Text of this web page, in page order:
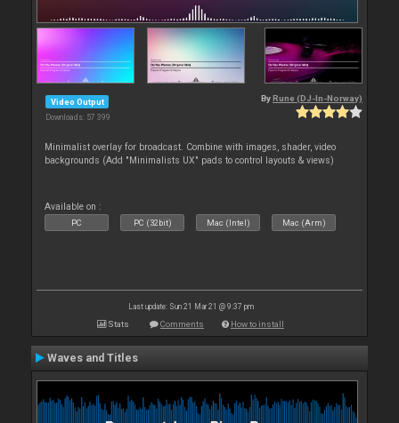
Video Output
Downloads: 57 399
By Rune (DJ-In-Norway)
Minimalist overlay for broadcast. Combine with images, shader, video
backgrounds (Add "Minimalists UX" pads to control layouts & views)
Available on :
PC PC (32bit) Mac (Intel) Mac (Arm)
Last update: Sun 21 Mar 21 @ 9:37 pm
Stats Comments How to install
Waves and Titles